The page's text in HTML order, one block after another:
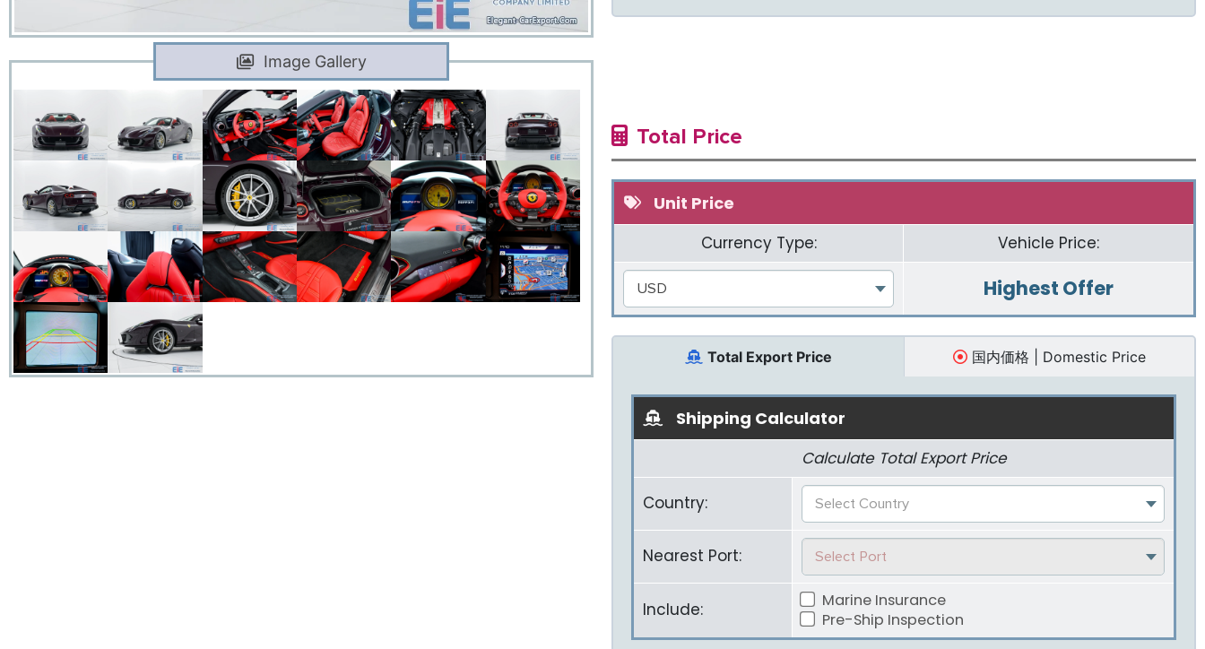
Image Gallery
Total Price
Unit Price
Currency Type: Vehicle Price:
USD Highest Offer
Total Export Price 国内価格 | Domestic Price
Shipping Calculator
Calculate Total Export Price
Country: Select Country
Nearest Port: Select Port
Include:
Marine Insurance
Pre-Ship Inspection